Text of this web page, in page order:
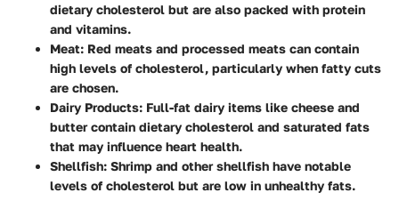
dietary cholesterol but are also packed with protein
and vitamins.
Meat: Red meats and processed meats can contain
high levels of cholesterol, particularly when fatty cuts
are chosen.
Dairy Products: Full-fat dairy items like cheese and
butter contain dietary cholesterol and saturated fats
that may influence heart health.
Shellfish: Shrimp and other shellfish have notable
levels of cholesterol but are low in unhealthy fats.